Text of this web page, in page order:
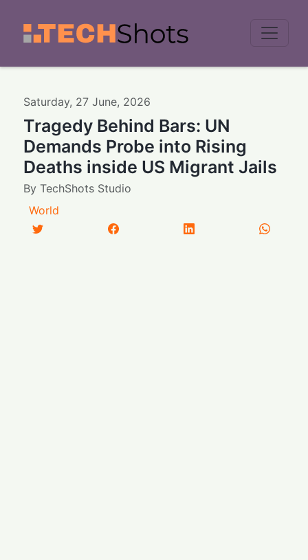
Saturday, 27 June, 2026
Tragedy Behind Bars: UN
Demands Probe into Rising
Deaths inside US Migrant Jails
ByTechShots Studio
World